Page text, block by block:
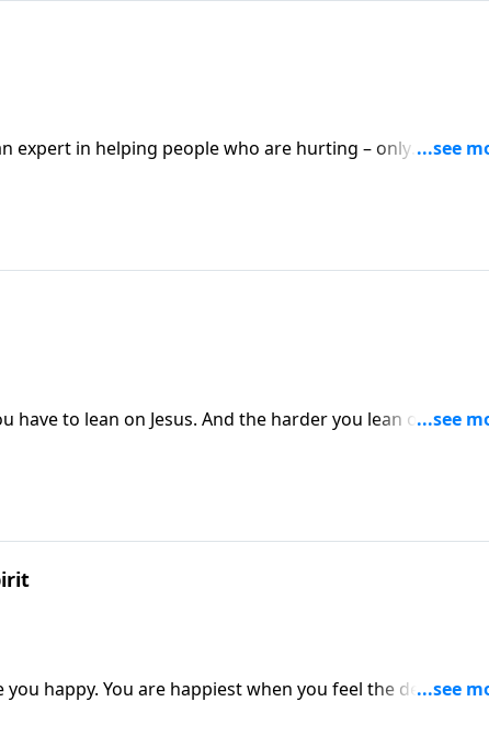
expert in helping people who are hurting – only
have to lean on Jesus. And the harder you lean on him,
happy. You are happiest when you feel the deep